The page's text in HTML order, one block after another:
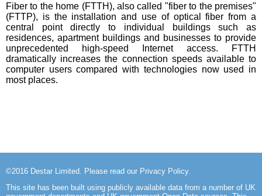
Fiber to the home (FTTH), also called "fiber to the premises"
(FTTP), is the installation and use of optical fiber from a
central point directly to individual buildings such as
residences, apartment buildings and businesses to provide
unprecedented high-speed Internet access. FTTH
dramatically increases the connection speeds available to
computer users compared with technologies now used in
most places.
©2016 Destar Limited . Please read our Privacy Policy.
This site has been built using publicly available data from a number of UK